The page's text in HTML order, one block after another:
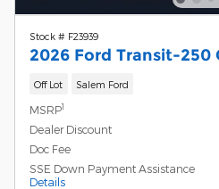
Stock # F23939
2026 Ford Transit-250
Off Lot Salem Ford
MSRP1
Dealer Discount
Doc Fee
SSE Down Payment Assistance
Details